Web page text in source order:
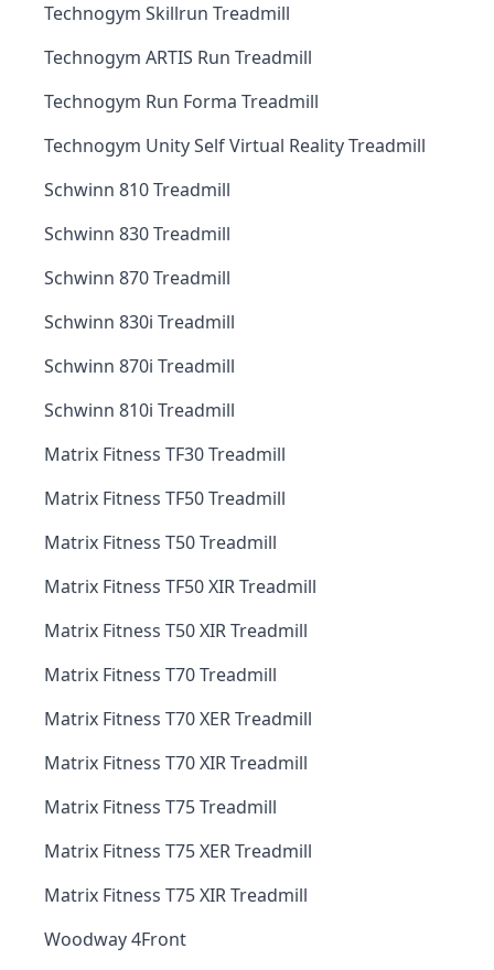
Technogym Skillrun Treadmill
Technogym ARTIS Run Treadmill
Technogym Run Forma Treadmill
Technogym Unity Self Virtual Reality Treadmill
Schwinn 810 Treadmill
Schwinn 830 Treadmill
Schwinn 870 Treadmill
Schwinn 830i Treadmill
Schwinn 870i Treadmill
Schwinn 810i Treadmill
Matrix Fitness TF30 Treadmill
Matrix Fitness TF50 Treadmill
Matrix Fitness T50 Treadmill
Matrix Fitness TF50 XIR Treadmill
Matrix Fitness T50 XIR Treadmill
Matrix Fitness T70 Treadmill
Matrix Fitness T70 XER Treadmill
Matrix Fitness T70 XIR Treadmill
Matrix Fitness T75 Treadmill
Matrix Fitness T75 XER Treadmill
Matrix Fitness T75 XIR Treadmill
Woodway 4Front